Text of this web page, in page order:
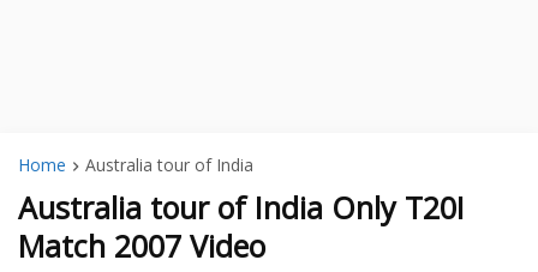
Home Australia tour of India
Australia tour of India Only T20I
Match 2007 Video